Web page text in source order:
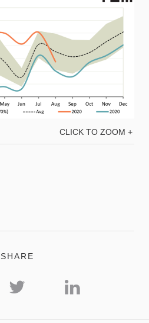
CLICK TO ZOOM +
SHARE